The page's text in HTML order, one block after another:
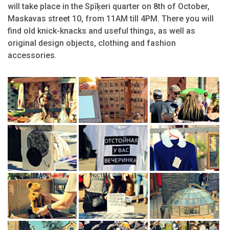
will take place in the Spīķeri quarter on 8th of October,
Maskavas street 10, from 11AM till 4PM. There you will
find old knick-knacks and useful things, as well as
original design objects, clothing and fashion
accessories.